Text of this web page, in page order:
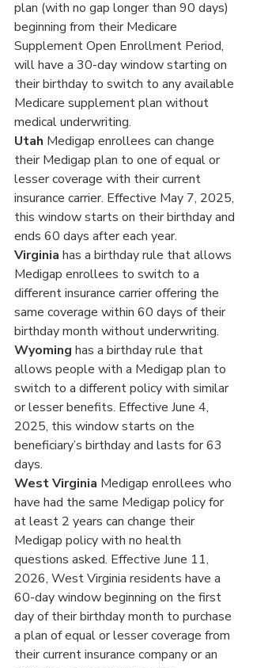
plan (with no gap longer than 90 days)
beginning from their Medicare
Supplement Open Enrollment Period,
will have a 30-day window starting on
their birthday to switch to any available
Medicare supplement plan without
medical underwriting.
Utah Medigap enrollees can change
their Medigap plan to one of equal or
lesser coverage with their current
insurance carrier. Effective May 7, 2025,
this window starts on their birthday and
ends 60 days after each year.
Virginia has a birthday rule that allows
Medigap enrollees to switch to a
different insurance carrier offering the
same coverage within 60 days of their
birthday month without underwriting.
Wyoming has a birthday rule that
allows people with a Medigap plan to
switch to a different policy with similar
or lesser benefits. Effective June 4,
2025, this window starts on the
beneficiary’s birthday and lasts for 63
days.
West Virginia Medigap enrollees who
have had the same Medigap policy for
at least 2 years can change their
Medigap policy with no health
questions asked. Effective June 11,
2026, West Virginia residents have a
60-day window beginning on the first
day of their birthday month to purchase
a plan of equal or lesser coverage from
their current insurance company or an